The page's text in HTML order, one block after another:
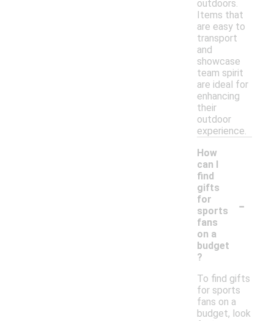
outdoors.
Items that
are easy to
transport
and
showcase
team spirit
are ideal for
enhancing
their
outdoor
experience.
How
can I
find
gifts
for
sports
fans
on a
budget
?
-
To find gifts
for sports
fans on a
budget, look